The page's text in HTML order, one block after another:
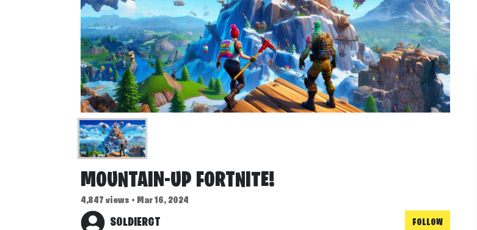
MOUNTAIN-UP FORTNITE!
4,847 views • Mar 16, 2024
SOLDIERGT FOLLOW